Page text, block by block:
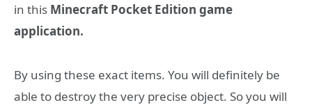
in this Minecraft Pocket Edition game
application.
By using these exact items. You will definitely be
able to destroy the very precise object. So you will